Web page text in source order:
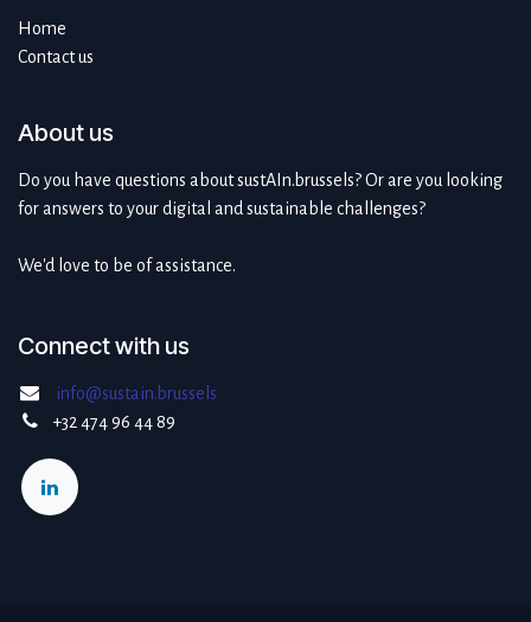
Home
Contact us
About us
Do you have questions about sustAIn.brussels? Or are you looking
for answers to your digital and sustainable challenges?
We'd love to be of assistance.
Connect with us
info@sustain.brussels
+32 474 96 44 89